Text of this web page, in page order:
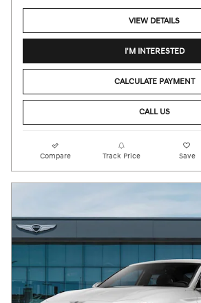
VIEW DETAILS
I'M INTERESTED
CALCULATE PAYMENT
CALL US
Compare Track Price Save